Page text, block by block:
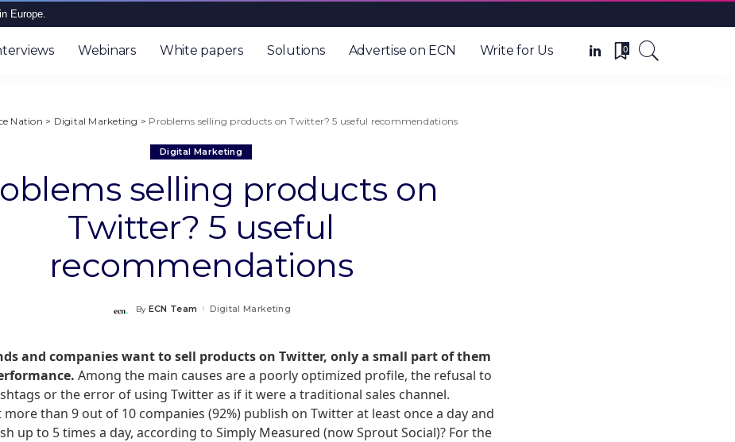
Europe.
Webinars White papers Solutions Advertise on ECN Write for Us 0
Nation > Digital Marketing > Problems selling products on Twitter? 5 useful recommendations
Digital Marketing
selling products on
Twitter? 5 useful
recommendations
Posted
By ECN Team Digital Marketing
and companies want to sell products on Twitter, only a small part of them
Among the main causes are a poorly optimized profile, the refusal to
or the error of using Twitter as if it were a traditional sales channel.
than 9 out of 10 companies (92%) publish on Twitter at least once a day and
up to 5 times a day, according to Simply Measured (now Sprout Social)? For the